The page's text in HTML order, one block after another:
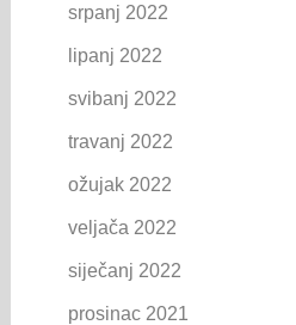
srpanj 2022
lipanj 2022
svibanj 2022
travanj 2022
ožujak 2022
veljača 2022
siječanj 2022
prosinac 2021